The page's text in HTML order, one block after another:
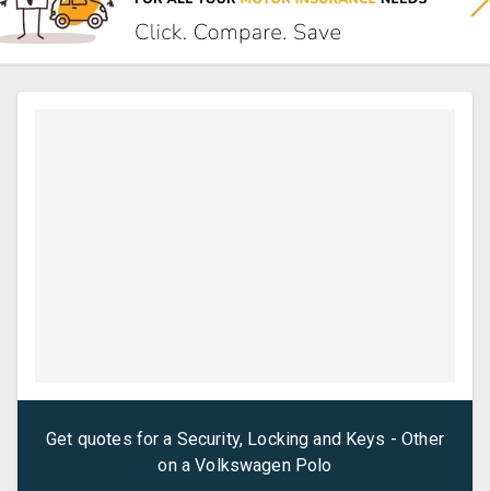
Get quotes for a Security, Locking and Keys - Other
on aVolkswagen Polo